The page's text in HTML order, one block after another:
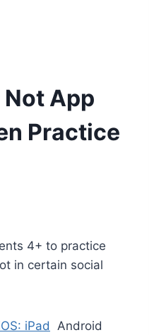
Not App
Practice
4+ to practice
in certain social
iPad Android